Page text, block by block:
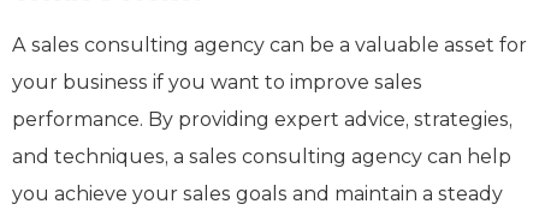
A sales consulting agency can be a valuable asset for
your business if you want to improve sales
performance. By providing expert advice, strategies,
and techniques, a sales consulting agency can help
you achieve your sales goals and maintain a steady